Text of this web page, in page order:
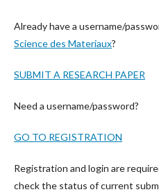
Already have a username/
Science des Materiaux?
SUBMIT A RESEARCH PAPER
Need a username/password?
GO TO REGISTRATION
Registration and login are
check the status of current